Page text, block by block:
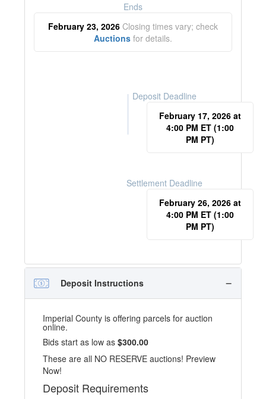
Ends
February 23, 2026 Closing times vary; check
Auctions for details.
Deposit Deadline
February 17, 2026 at
4:00 PM ET (1:00
PM PT)
Settlement Deadline
February 26, 2026 at
4:00 PM ET (1:00
PM PT)
Deposit Instructions
Imperial County is offering parcels for auction
online.
Bids start as low as$300.00
These are all NO RESERVE auctions! Preview
Now!
Deposit Requirements